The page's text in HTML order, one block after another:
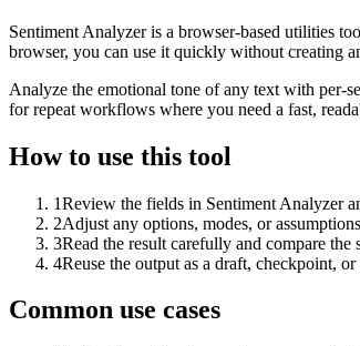
Sentiment Analyzer is a browser-based utilities
browser, you can use it quickly without creating
Analyze the emotional tone of any text with per-
for repeat workflows where you need a fast,
How to use this tool
1Review the fields in Sentiment Analyzer
2Adjust any options, modes, or
3Read the result carefully and compare
4Reuse the output as a draft, checkpoint,
Common use cases